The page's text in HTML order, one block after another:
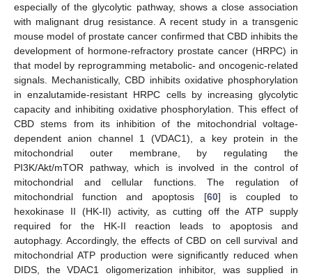
especially of the glycolytic pathway, shows a close association
with malignant drug resistance. A recent study in a transgenic
mouse model of prostate cancer confirmed that CBD inhibits the
development of hormone-refractory prostate cancer (HRPC) in
that model by reprogramming metabolic- and oncogenic-related
signals. Mechanistically, CBD inhibits oxidative phosphorylation
in enzalutamide-resistant HRPC cells by increasing glycolytic
capacity and inhibiting oxidative phosphorylation. This effect of
CBD stems from its inhibition of the mitochondrial voltage-
dependent anion channel 1 (VDAC1), a key protein in the
mitochondrial outer membrane, by regulating the
PI3K/Akt/mTOR pathway, which is involved in the control of
mitochondrial and cellular functions. The regulation of
mitochondrial function and apoptosis [60] is coupled to
hexokinase II (HK-II) activity, as cutting off the ATP supply
required for the HK-II reaction leads to apoptosis and
autophagy. Accordingly, the effects of CBD on cell survival and
mitochondrial ATP production were significantly reduced when
DIDS, the VDAC1 oligomerization inhibitor, was supplied in